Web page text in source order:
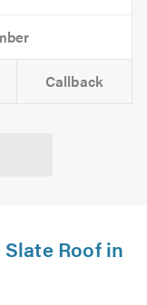
Callback
Roof in